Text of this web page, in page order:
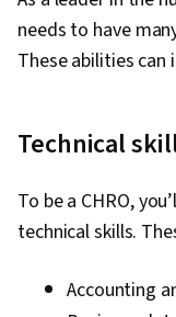
needs to have
These abilities
Technical
To be a CHRO,
technical skills.
Accounting